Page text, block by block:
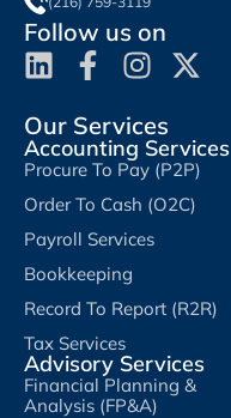
Follow us on
Our Services
Accounting Services
Procure To Pay (P2P)
Order To Cash (O2C)
Payroll Services
Bookkeeping
Record To Report (R2R)
Tax Services
Advisory Services
Financial Planning &
Analysis (FP&A)